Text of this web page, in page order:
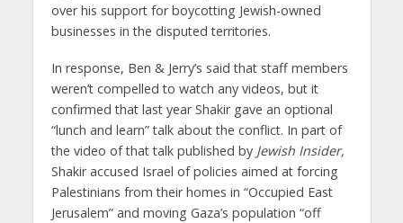
over his support for boycotting Jewish-owned
businesses in the disputed territories.
In response, Ben & Jerry’s said that staff members
weren’t compelled to watch any videos, but it
confirmed that last year Shakir gave an optional
“lunch and learn” talk about the conflict. In part of
the video of that talk published by Jewish Insider,
Shakir accused Israel of policies aimed at forcing
Palestinians from their homes in “Occupied East
Jerusalem” and moving Gaza’s population “off